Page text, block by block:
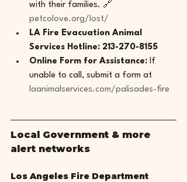
with their families. 🔗
petcolove.org/lost/
LA Fire Evacuation Animal
Services Hotline: 213-270-8155
Online Form for Assistance: If
unable to call, submit a form at
laanimalservices.com/palisades-fire
Local Government & more
alert networks
Los Angeles Fire Department